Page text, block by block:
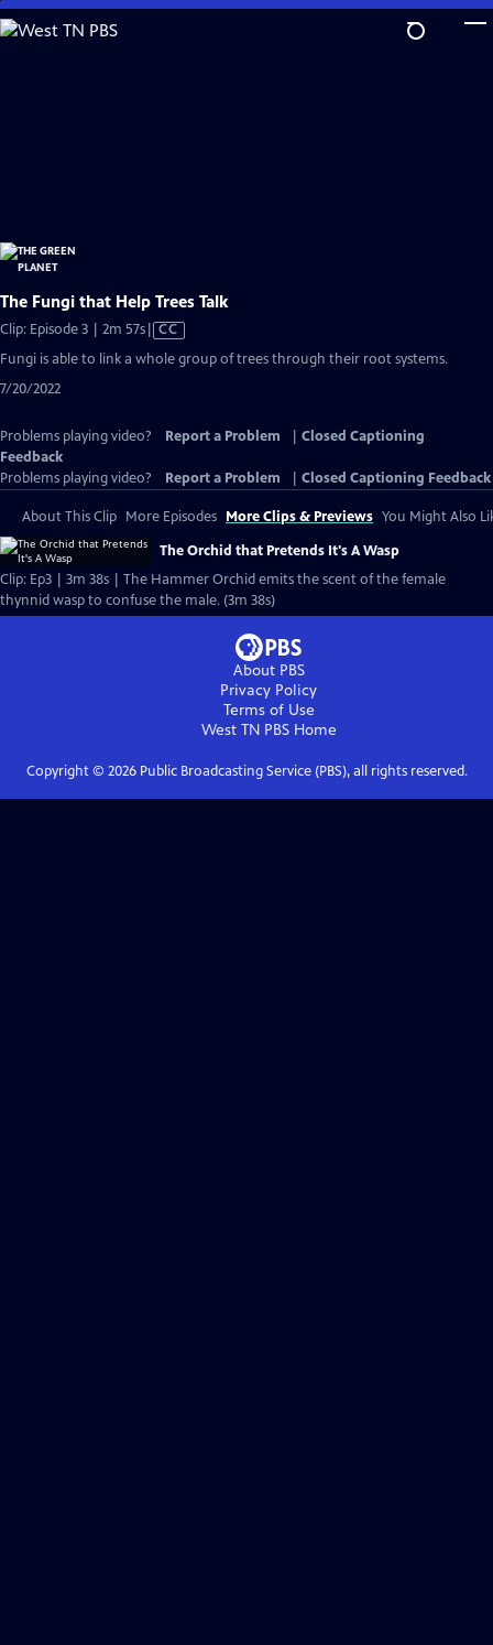
Skip
to
The Fungi that Help Trees Talk
Clip: Episode 3 | 2m 57sVideo
has
Closed
CC
Fungi is able to link a whole group of trees through their root systems.
7/20/2022
Problems playing video? Report a Problem
Closed Captioning
Feedback
Problems playing video?
Report a Problem Closed Captioning Feedback
About This Clip More Episodes More Clips & Previews You Might Also
The Orchid that Pretends It's A Wasp
Clip: Ep3 | 3m 38s | The Hammer Orchid emits the scent of the female
thynnid wasp to confuse the male. (3m 38s)
About PBS
Privacy Policy
Terms of Use
West TN PBSHome
Copyright © 2026Public Broadcasting Service (PBS), all rights reserved.